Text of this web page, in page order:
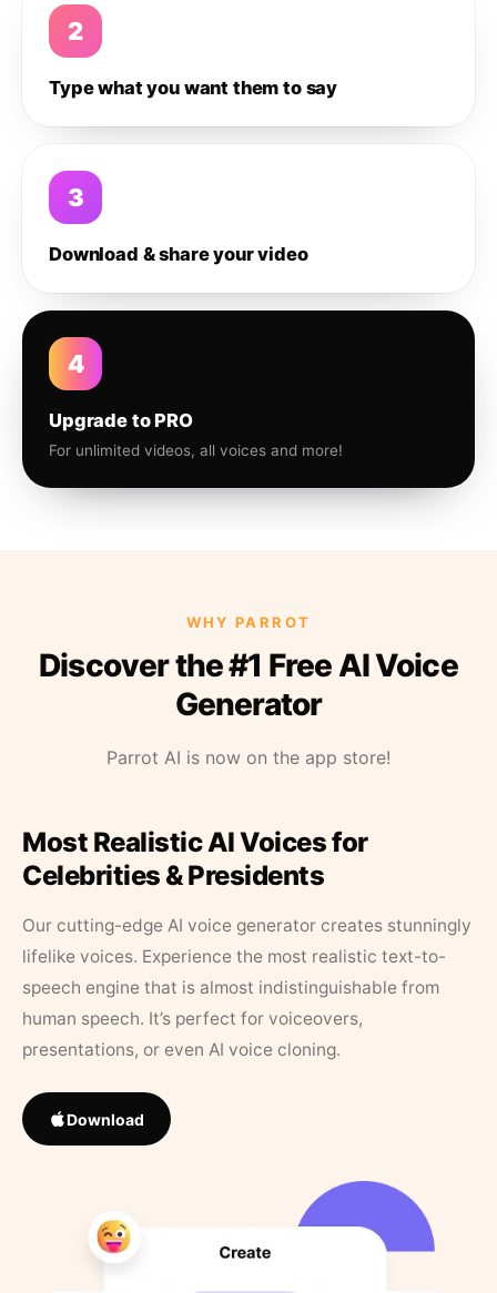
2
Type what you want them to say
3
Download & share your video
4
Upgrade to PRO
For unlimited videos, all voices and more!
WHY PARROT
Discover the #1 Free AI Voice
Generator
Parrot AI is now on the app store!
Most Realistic AI Voices for
Celebrities & Presidents
Our cutting-edge AI voice generator creates stunningly
lifelike voices. Experience the most realistic text-to-
speech engine that is almost indistinguishable from
human speech. It’s perfect for voiceovers,
presentations, or even AI voice cloning.
Download